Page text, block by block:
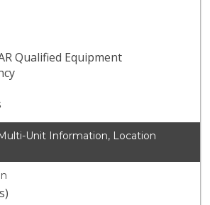
Qualified Equipment
Unit Information, Location